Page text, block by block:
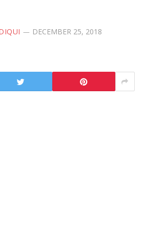
DECEMBER 25, 2018